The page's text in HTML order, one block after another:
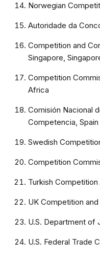
Norwegian
Autoridade da
Competition and
Singapore,
Competition
Africa
Comisión Nacional
Competencia, Spain
Swedish
Competition
Turkish
UK Competition
U.S. Department of
U.S. Federal Trade